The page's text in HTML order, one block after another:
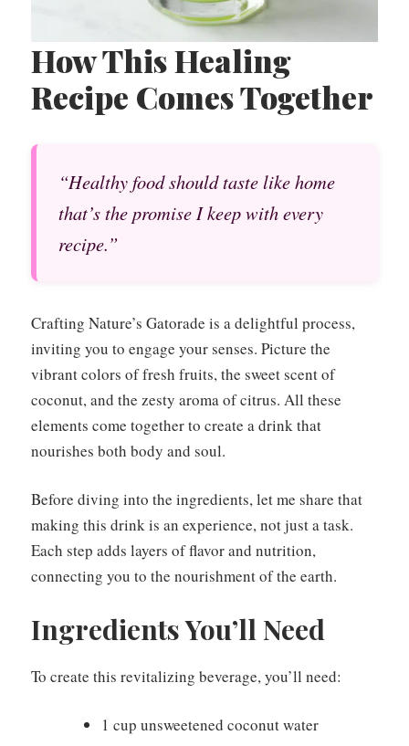
How This Healing
Recipe Comes Together
“Healthy food should taste like home
that’s the promise I keep with every
recipe.”
Crafting Nature’s Gatorade is a delightful process,
inviting you to engage your senses. Picture the
vibrant colors of fresh fruits, the sweet scent of
coconut, and the zesty aroma of citrus. All these
elements come together to create a drink that
nourishes both body and soul.
Before diving into the ingredients, let me share that
making this drink is an experience, not just a task.
Each step adds layers of flavor and nutrition,
connecting you to the nourishment of the earth.
Ingredients You’ll Need
To create this revitalizing beverage, you’ll need:
1 cup unsweetened coconut water